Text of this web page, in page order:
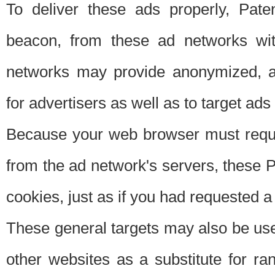
To deliver these ads properly,
beacon, from these ad networks
networks may provide anonymized,
for advertisers as well as to target
Because your web browser must
from the ad network's servers, these
cookies, just as if you had requested
These general targets may also be
other websites as a substitute for